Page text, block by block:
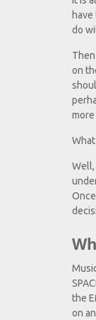
do
on
Well,
the
on